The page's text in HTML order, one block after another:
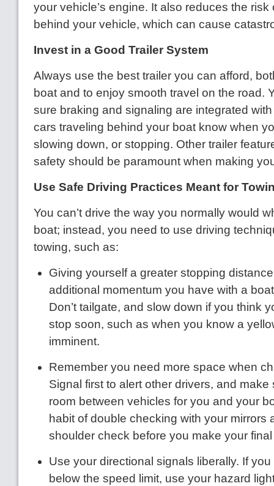
your vehicle’s engine. It also reduces the risk
behind your vehicle, which can cause
Invest in a Good Trailer System
Always use the best trailer you can afford,
boat and to enjoy smooth travel on the road.
sure braking and signaling are integrated
cars traveling behind your boat know when
slowing down, or stopping. Other trailer
safety should be paramount when making
Use Safe Driving Practices Meant for
You can’t drive the way you normally would
boat; instead, you need to use driving
towing, such as:
Giving yourself a greater stopping
additional momentum you have with a
Don’t tailgate, and slow down if you think
stop soon, such as when you know a
imminent.
Remember you need more space when
Signal first to alert other drivers, and
room between vehicles for you and your
habit of double checking with your mirrors
shoulder check before you make your
Use your directional signals liberally. If
below the speed limit, use your hazard